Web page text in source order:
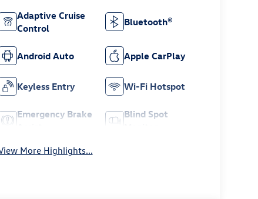
Adaptive Cruise
Control
Bluetooth®
Android Auto Apple CarPlay
Keyless Entry Wi-Fi Hotspot
Emergency Brake
Blind Spot
More Highlights...